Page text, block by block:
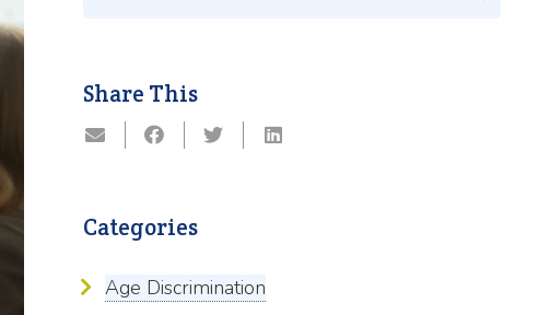
Share This
Categories
Age Discrimination